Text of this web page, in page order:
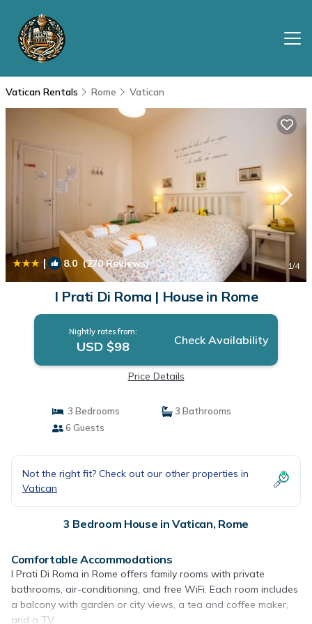
Vatican Rentals Rome Vatican
| 8.0 (270 Reviews) 1/4
I Prati Di Roma | House in Rome
Nightly rates from:
USD $98 Check Availability
Price Details
3 Bedrooms
3 Bathrooms
6 Guests
Not the right fit? Check out our other properties in
Vatican
3 Bedroom House in Vatican, Rome
Comfortable Accommodations
I Prati Di Roma in Rome offers family rooms with private
bathrooms, air-conditioning, and free WiFi. Each room includes
a balcony with garden or city views, a tea and coffee maker,
and a TV.